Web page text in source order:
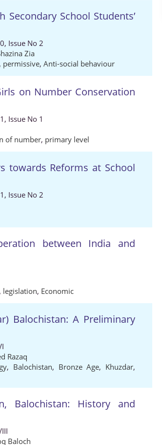
Secondary School Students’
Issue No 2
Zia
, permissive, Anti-social behaviour
on Number Conservation
Issue No 1
of number, primary level
towards Reforms at School
Issue No 2
between India and
, legislation, Economic
Balochistan: A Preliminary
Razaq
, Balochistan, Bronze Age, Khuzdar,
Balochistan: History and
Baloch